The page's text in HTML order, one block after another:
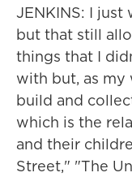
JENKINS: I
but that still
things that I
with but, as my
build and
which is the
and their
Street," "The